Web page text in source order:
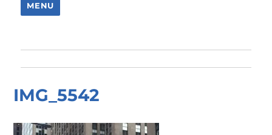
MENU
IMG_5542